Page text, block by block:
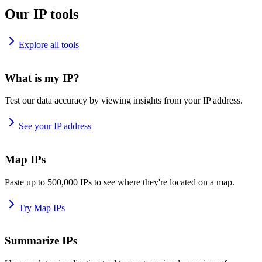
Our IP tools
Explore all tools
What is my IP?
Test our data accuracy by viewing insights from your IP address.
See your IP address
Map IPs
Paste up to 500,000 IPs to see where they're located on a map.
Try Map IPs
Summarize IPs